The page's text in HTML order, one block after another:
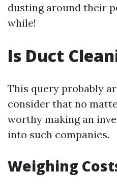
dusting around their
while!
Is Duct
This query probably
consider that no
worthy making an
into such companies.
Weighing